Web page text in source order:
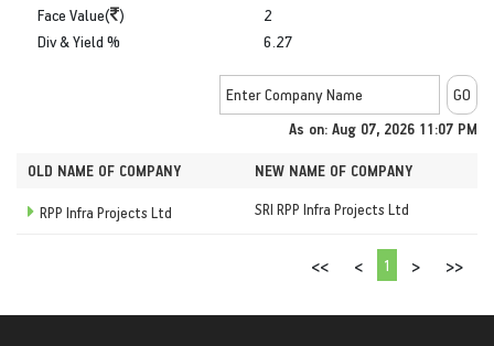
Face Value( )
Div & Yield %
2
6.27
As on: Aug 07, 2026 11:07 PM
OLD NAME OF COMPANY NEW NAME OF COMPANY
RPP Infra Projects Ltd SRI RPP Infra Projects Ltd
<< < 1 > >>